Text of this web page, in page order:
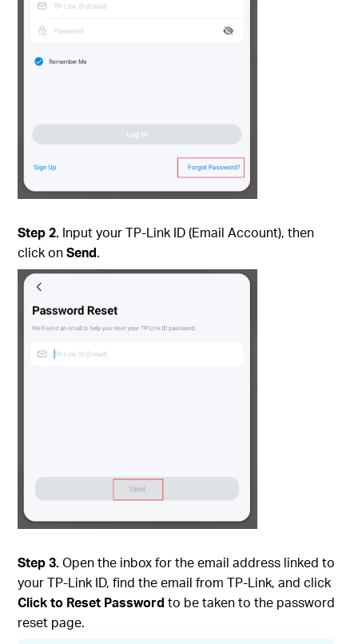
Step 2. Input your TP-Link ID (Email Account), then
click onSend.
Step 3.Open the inbox for the email address linked to
your TP-Link ID, find the email from TP-Link, and click
Click to Reset Password to be taken to the password
reset page.